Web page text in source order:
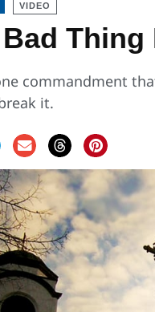
VIDEO
commandment
it.